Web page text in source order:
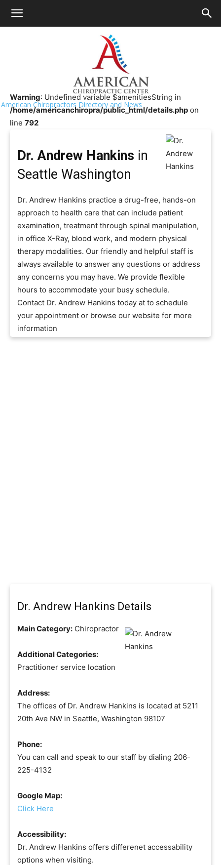
American Chiropractors Directory and News
Chiropractor Near Me>>
Dr. Andrew Hankins
Warning: Undefined variable $amenitiesString in
/home/americanchiropra/public_html/details.php on
line 792
Dr. Andrew Hankins in
Seattle Washington
Dr. Andrew Hankins practice a drug-free, hands-on
approach to health care that can include patient
examination, treatment through spinal manipulation,
in office X-Ray, blood work, and modern physical
therapy modalities. Our friendly and helpful staff is
always available to answer any questions or address
any concerns you may have. We provide flexible
hours to accommodate your busy schedule.
Contact Dr. Andrew Hankins today at to schedule
your appointment or browse our website for more
information
Dr. Andrew Hankins Details
Main Category: Chiropractor
Additional Categories:
Practitioner service location
Address:
The offices of Dr. Andrew Hankins is located at 5211
20th Ave NW in Seattle, Washington 98107
Phone:
You can call and speak to our staff by dialing 206-
225-4132
Google Map:
Click Here
Accessibility:
Dr. Andrew Hankins offers differenet accessability
options when visiting.